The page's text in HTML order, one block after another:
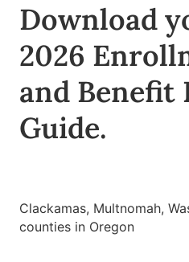
Download
2026
and Benefit
Guide.
Clackamas, Multnomah,
counties in Oregon